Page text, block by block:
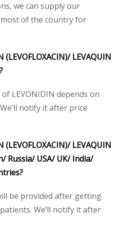
we can supply our
of the country for
(LEVOFLOXACIN)/ LEVAQUIN
LEVONIDIN depends on
notify it after price
(LEVOFLOXACIN)/ LEVAQUIN
Russia/ USA/ UK/ India/
be provided after getting
We’ll notify it after